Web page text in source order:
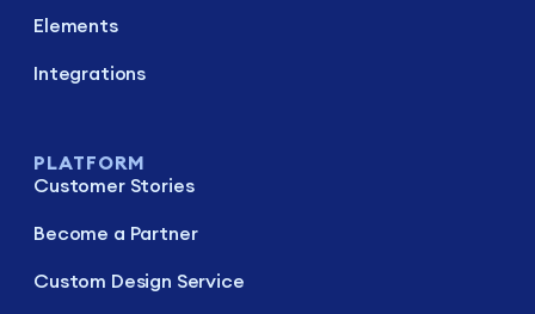
Elements
Integrations
PLATFORM
Customer Stories
Become a Partner
Custom Design Service